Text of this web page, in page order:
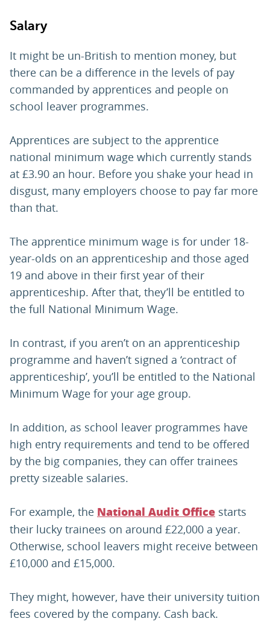
Salary
It might be un-British to mention money, but
there can be a difference in the levels of pay
commanded by apprentices and people on
school leaver programmes.
Apprentices are subject to the apprentice
national minimum wage which currently stands
at £3.90 an hour. Before you shake your head in
disgust, many employers choose to pay far more
than that.
The apprentice minimum wage is for under 18-
year-olds on an apprenticeship and those aged
19 and above in their first year of their
apprenticeship. After that, they’ll be entitled to
the full National Minimum Wage.
In contrast, if you aren’t on an apprenticeship
programme and haven’t signed a ‘contract of
apprenticeship’, you’ll be entitled to the National
Minimum Wage for your age group.
In addition, as school leaver programmes have
high entry requirements and tend to be offered
by the big companies, they can offer trainees
pretty sizeable salaries.
For example, the National Audit Office starts
their lucky trainees on around £22,000 a year.
Otherwise, school leavers might receive between
£10,000 and £15,000.
They might, however, have their university tuition
fees covered by the company. Cash back.